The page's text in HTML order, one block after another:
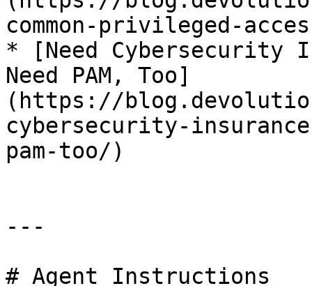
common-privileged-
* [Need Cybersecurity
Need PAM, Too]
(https://
cybersecurity-
pam-too/)
---
# Agent Instructions